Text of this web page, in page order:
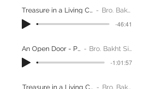
Treasure in a Living Church - Part 1 Bro. Bakht Singh
-46:41
An Open Door - Part 1 Bro. Bakht Singh
-1:01:57
Treasure in a Living Church - Part 2 Bro. Bakht Singh